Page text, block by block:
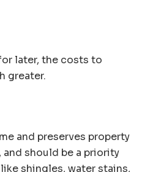
later, the costs to
greater.
and preserves property
should be a priority
shingles, water stains,